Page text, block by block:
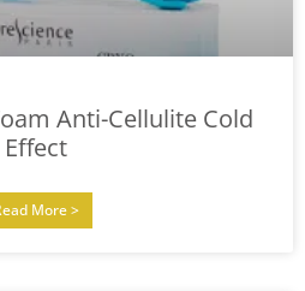
Anti-Cellulite Cold
Effect
More >